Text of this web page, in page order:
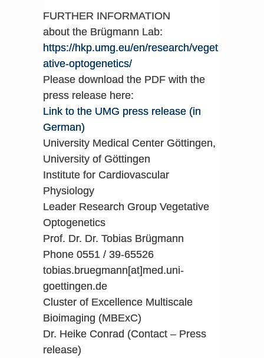
FURTHER INFORMATION
about the Brügmann Lab:
https://hkp.umg.eu/en/research/veget
ative-optogenetics/
Please download the PDF with the
press release here:
Link to the UMG press release (in
German)
University Medical Center Göttingen,
University of Göttingen
Institute for Cardiovascular
Physiology
Leader Research Group Vegetative
Optogenetics
Prof. Dr. Dr. Tobias Brügmann
Phone 0551 / 39-65526
tobias.bruegmann[at]med.uni-
goettingen.de
Cluster of Excellence Multiscale
Bioimaging (MBExC)
Dr. Heike Conrad (Contact – Press
release)